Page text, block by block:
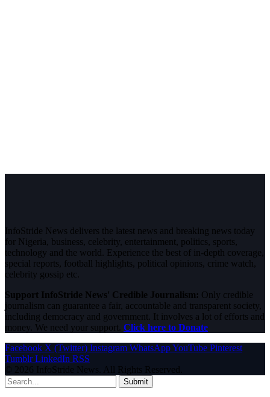
InfoStride News delivers the latest news and breaking news today
for Nigeria, business, celebrity, entertainment, politics, sports,
technology and the world. Experience the best of in-depth coverage,
special reports, football highlights, political opinions, crime watch,
celebrity gossip etc.
Support InfoStride News' Credible Journalism: Only credible
journalism can guarantee a fair, accountable and transparent society,
including democracy and government. It involves a lot of efforts and
money. We need your support. Click here to Donate
Facebook X (Twitter) Instagram WhatsAppYouTube Pinterest
Tumblr LinkedIn RSS
© 2026 InfoStride News. All Rights Reserved.
Submit